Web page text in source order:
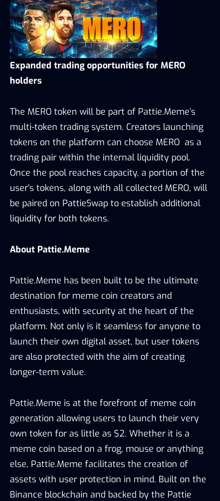
Expanded trading opportunities for MERO
holders
The MERO token will be part of Pattie.Meme’s
multi-token trading system. Creators launching
tokens on the platform can choose MERO as a
trading pair within the internal liquidity pool.
Once the pool reaches capacity, a portion of the
user’s tokens, along with all collected MERO, will
be paired on PattieSwap to establish additional
liquidity for both tokens.
About Pattie.Meme
Pattie.Meme has been built to be the ultimate
destination for meme coin creators and
enthusiasts, with security at the heart of the
platform. Not only is it seamless for anyone to
launch their own digital asset, but user tokens
are also protected with the aim of creating
longer-term value.
Pattie.Meme is at the forefront of meme coin
generation allowing users to launch their very
own token for as little as $2. Whether it is a
meme coin based on a frog, mouse or anything
else, Pattie.Meme facilitates the creation of
assets with user protection in mind. Built on the
Binance blockchain and backed by the Pattie